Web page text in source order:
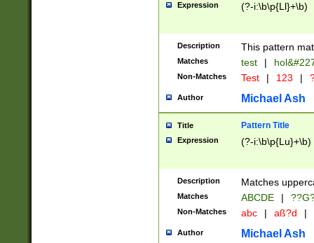
than ten
to December
9]|1[0-
from 1582
(?:1752)) #or
missing days
one or the
beginning a the
years from
leap year in
2[0-8]|1\d|0?[1-
maximum
Expression (?-i:\b\p{Ll}+\b)
Description This pattern
Matches test |
Non-Matches Test | 123 |
Author Michael Ash
Title Pattern Title
Expression (?-i:\b\p{Lu}+\b)
Description Matches
Matches ABCDE |
Non-Matches abc | aß?d |
Author Michael Ash